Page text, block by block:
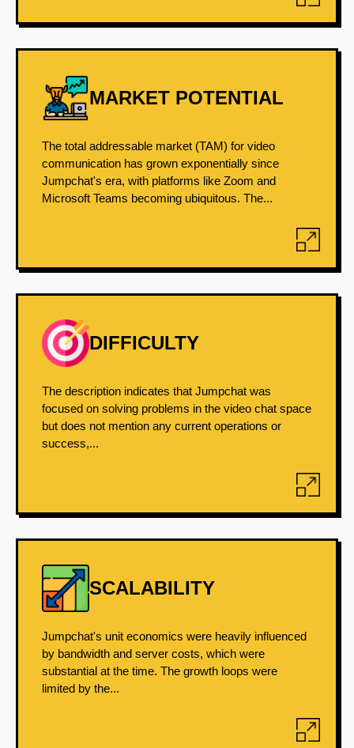
MARKET POTENTIAL
The total addressable market (TAM) for video
communication has grown exponentially since
Jumpchat's era, with platforms like Zoom and
Microsoft Teams becoming ubiquitous. The...
DIFFICULTY
The description indicates that Jumpchat was
focused on solving problems in the video chat space
but does not mention any current operations or
success,...
SCALABILITY
Jumpchat's unit economics were heavily influenced
by bandwidth and server costs, which were
substantial at the time. The growth loops were
limited by the...